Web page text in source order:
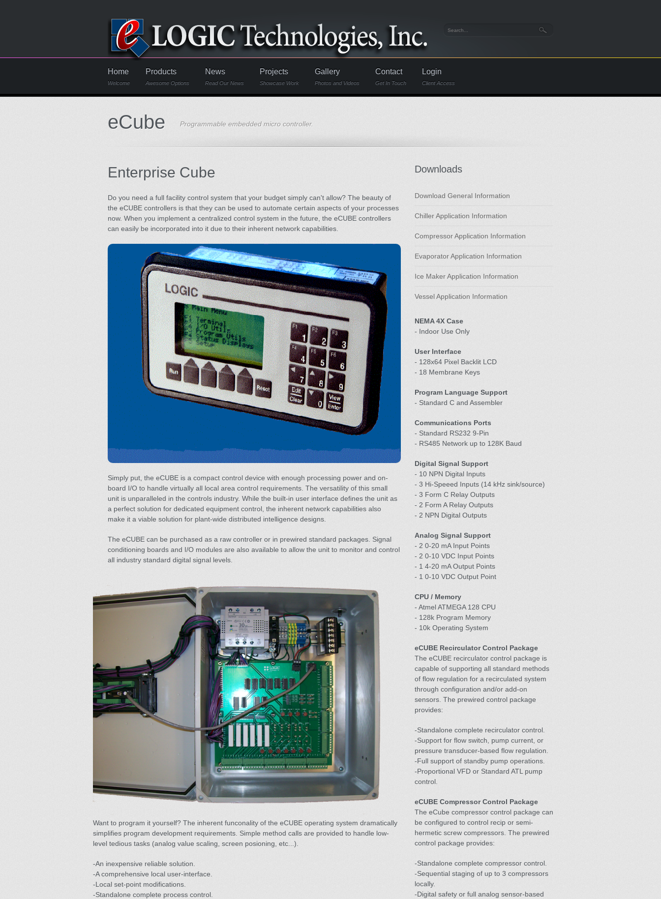
Home
Welcome
Products
Awesome Options
News
Read Our News
Projects
Showcase Work
Gallery
Photos and Videos
Contact
Get In Touch
Login
Client Access
eCube Programmable embedded micro controller.
Enterprise Cube
Do you need a full facility control system that your budget simply can't allow? The beauty of
the eCUBE controllers is that they can be used to automate certain aspects of your processes
now. When you implement a centralized control system in the future, the eCUBE controllers
can easily be incorporated into it due to their inherent network capabilities.
Simply put, the eCUBE is a compact control device with enough processing power and on-
board I/O to handle virtually all local area control requirements. The versatility of this small
unit is unparalleled in the controls industry. While the built-in user interface defines the unit as
a perfect solution for dedicated equipment control, the inherent network capabilities also
make it a viable solution for plant-wide distributed intelligence designs.
The eCUBE can be purchased as a raw controller or in prewired standard packages. Signal
conditioning boards and I/O modules are also available to allow the unit to monitor and control
all industry standard digital signal levels.
Want to program it yourself? The inherent funconality of the eCUBE operating system dramatically
simplifies program development requirements. Simple method calls are provided to handle low-
level tedious tasks (analog value scaling, screen posioning, etc...).
-An inexpensive reliable solution.
-A comprehensive local user-interface.
-Local set-point modifications.
-Standalone complete process control.
Downloads
Download General Information
Chiller Application Information
Compressor Application Information
Evaporator Application Information
Ice Maker Application Information
Vessel Application Information
NEMA 4X Case
- Indoor Use Only
User Interface
- 128x64 Pixel Backlit LCD
- 18 Membrane Keys
Program Language Support
- Standard C and Assembler
Communications Ports
- Standard RS232 9-Pin
- RS485 Network up to 128K Baud
Digital Signal Support
- 10 NPN Digital Inputs
- 3 Hi-Speeed Inputs (14 kHz sink/source)
- 3 Form C Relay Outputs
- 2 Form A Relay Outputs
- 2 NPN Digital Outputs
Analog Signal Support
- 2 0-20 mA Input Points
- 2 0-10 VDC Input Points
- 1 4-20 mA Output Points
- 1 0-10 VDC Output Point
CPU / Memory
- Atmel ATMEGA 128 CPU
- 128k Program Memory
- 10k Operating System
eCUBE Recirculator Control Package
The eCUBE recirculator control package is
capable of supporting all standard methods
of flow regulation for a recirculated system
through configuration and/or add-on
sensors. The prewired control package
provides:
-Standalone complete recirculator control.
-Support for flow switch, pump current, or
pressure transducer-based flow regulation.
-Full support of standby pump operations.
-Proportional VFD or Standard ATL pump
control.
eCUBE Compressor Control Package
The eCube compressor control package can
be configured to control recip or semi-
hermetic screw compressors. The prewired
control package provides:
-Standalone complete compressor control.
-Sequential staging of up to 3 compressors
locally.
-Digital safety or full analog sensor-based